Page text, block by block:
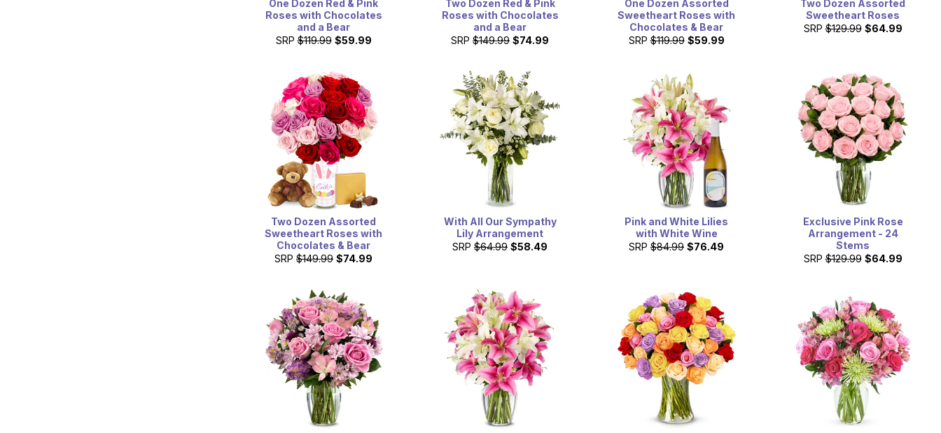
One Dozen Red & Pink
Roses with Chocolates
and a Bear
SRP $119.99 $59.99
Two Dozen Red & Pink
Roses with Chocolates
and a Bear
SRP $149.99 $74.99
One Dozen Assorted
Sweetheart Roses with
Chocolates & Bear
SRP $119.99 $59.99
Two Dozen Assorted
Sweetheart Roses
SRP $129.99 $64.99
Two Dozen Assorted
Sweetheart Roses with
Chocolates & Bear
SRP $149.99 $74.99
With All Our Sympathy
Lily Arrangement
SRP $64.99 $58.49
Pink and White Lilies
with White Wine
SRP $84.99 $76.49
Exclusive Pink Rose
Arrangement - 24
Stems
SRP $129.99 $64.99